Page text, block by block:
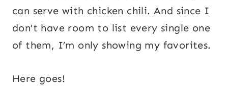
can serve with chicken chili. And since I
don’t have room to list every single one
of them, I’m only showing my favorites.
Here goes!